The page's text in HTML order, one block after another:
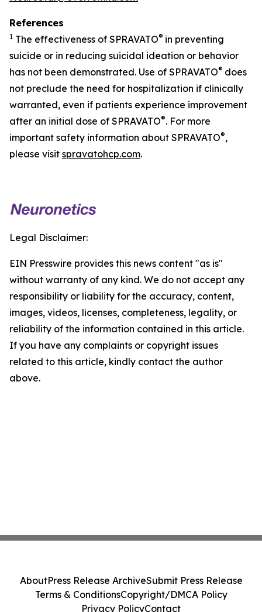
References
1 The effectiveness of SPRAVATO® in preventing
suicide or in reducing suicidal ideation or behavior
has not been demonstrated. Use of SPRAVATO® does
not preclude the need for hospitalization if clinically
warranted, even if patients experience improvement
after an initial dose of SPRAVATO®. For more
important safety information about SPRAVATO®,
please visit spravatohcp.com.
Legal Disclaimer:
EIN Presswire provides this news content "as is"
without warranty of any kind. We do not accept any
responsibility or liability for the accuracy, content,
images, videos, licenses, completeness, legality, or
reliability of the information contained in this article.
If you have any complaints or copyright issues
related to this article, kindly contact the author
above.
AboutPress Release ArchiveSubmit Press Release
Terms & ConditionsCopyright/DMCA Policy
Privacy PolicyContact